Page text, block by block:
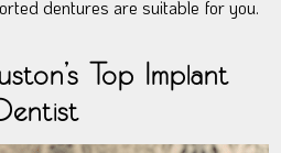
dentures are suitable for you.
Top Implant